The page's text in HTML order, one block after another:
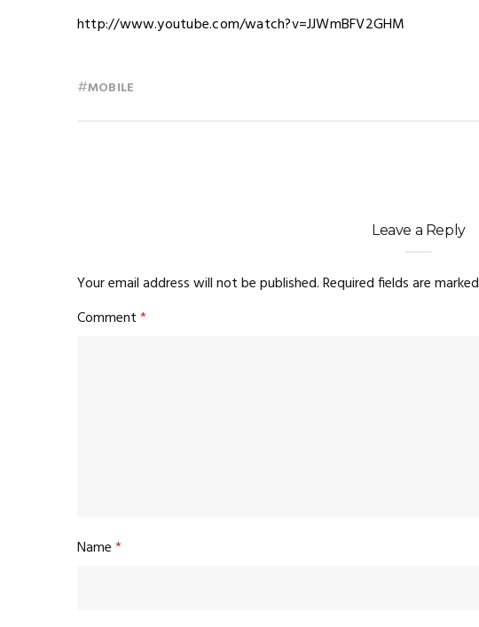
http://www.youtube.com/watch?v=JJWmBFV2GHM
#MOBILE
Leave a Reply
Your email address will not be published.Required fields are marked
Comment*
Name*